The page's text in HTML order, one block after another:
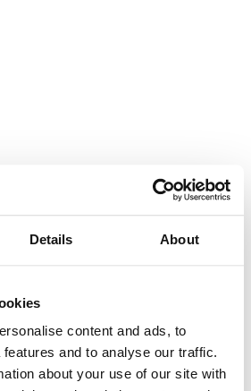
Details About
content and ads, to
and to analyse our traffic.
about your use of our site with